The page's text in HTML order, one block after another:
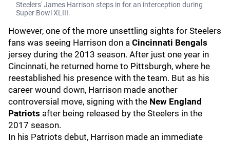
Steelers' James Harrison steps in for an interception during
Super Bowl XLIII.
However, one of the more unsettling sights for Steelers
fans was seeing Harrison don a Cincinnati Bengals
jersey during the 2013 season. After just one year in
Cincinnati, he returned home to Pittsburgh, where he
reestablished his presence with the team. But as his
career wound down, Harrison made another
controversial move, signing with the New England
Patriots after being released by the Steelers in the
2017 season.
In his Patriots debut, Harrison made an immediate